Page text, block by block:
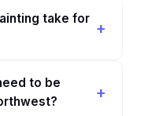
take for
to be